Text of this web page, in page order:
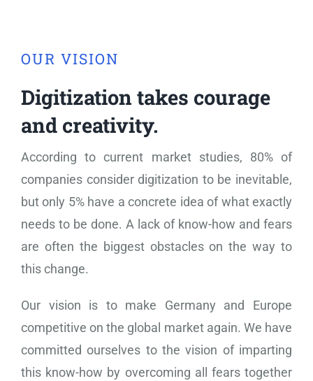
OUR VISION
Digitization takes courage
and creativity.
According to current market studies, 80% of
companies consider digitization to be inevitable,
but only 5% have a concrete idea of ​​what exactly
needs to be done. A lack of know-how and fears
are often the biggest obstacles on the way to
this change.
Our vision is to make Germany and Europe
competitive on the global market again. We have
committed ourselves to the vision of imparting
this know-how by overcoming all fears together